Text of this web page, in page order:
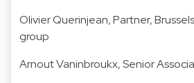
Olivier Querinjean, Partner,
group
Arnout Vaninbroukx, Senior